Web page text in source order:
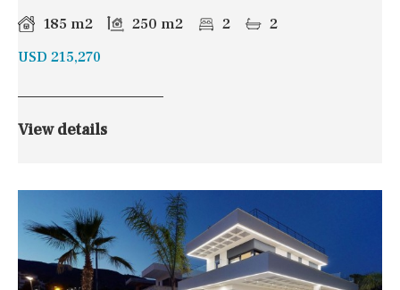
185 m2 250 m2 2 2
USD 215,270
View details